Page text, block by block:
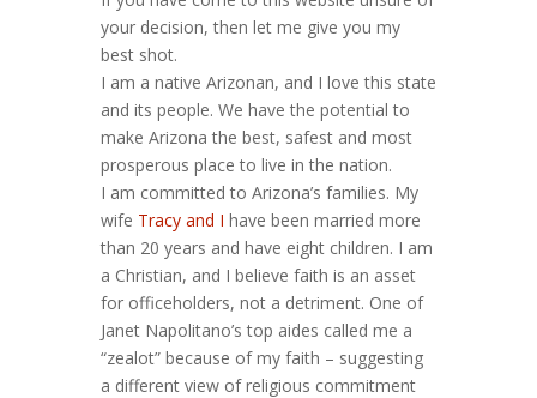
your decision, then let me give you my
best shot.
I am a native Arizonan, and I love this state
and its people. We have the potential to
make Arizona the best, safest and most
prosperous place to live in the nation.
I am committed to Arizona’s families. My
wife Tracy and I have been married more
than 20 years and have eight children. I am
a Christian, and I believe faith is an asset
for officeholders, not a detriment. One of
Janet Napolitano’s top aides called me a
“zealot” because of my faith – suggesting
a different view of religious commitment